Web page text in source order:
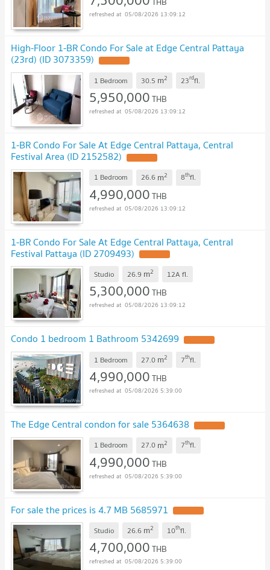
05/08/2026 13:09:12
High-Floor 1-BR Condo For Sale at Edge Central Pattaya
(23rd) (ID 3073359)
1 Bedroom 30.5 m2 23rdfl.
5,950,000THB
05/08/2026 13:09:12
1-BR Condo For Sale At Edge Central Pattaya, Central
Festival Area (ID 2152582)
1 Bedroom 26.6 m2 8thfl.
4,990,000THB
05/08/2026 13:09:12
1-BR Condo For Sale At Edge Central Pattaya, Central
Festival Pattaya (ID 2709493)
Studio 26.9 m2 12A fl.
5,300,000THB
05/08/2026 13:09:12
Condo 1 bedroom 1 Bathroom 5342699
1 Bedroom 27.0 m2 7thfl.
4,990,000THB
05/08/2026 5:39:00
The Edge Central condon for sale 5364638
1 Bedroom 27.0 m2 7thfl.
4,990,000THB
05/08/2026 5:39:00
For sale the prices is 4.7 MB 5685971
Studio 26.6 m2 10thfl.
4,700,000THB
05/08/2026 5:39:00